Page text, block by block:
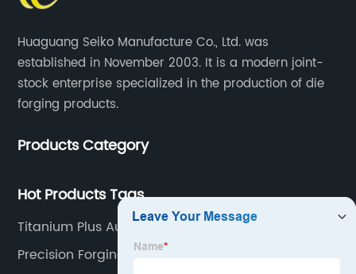
Huaguang Seiko Manufacture Co., Ltd. was
established in November 2003. It is a modern joint-
stock enterprise specialized in the production of die
forging products.
Products Category
Hot Products Tags
Titanium Plus Auto Parts
Precision Forgings For Flanges